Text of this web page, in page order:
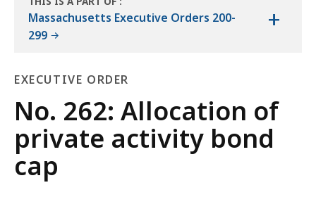
THE
Massachusetts Executive Orders 200-
299
+
EXECUTIVE ORDER
Executive
Order
No. 262: Allocation of
private activity bond
cap